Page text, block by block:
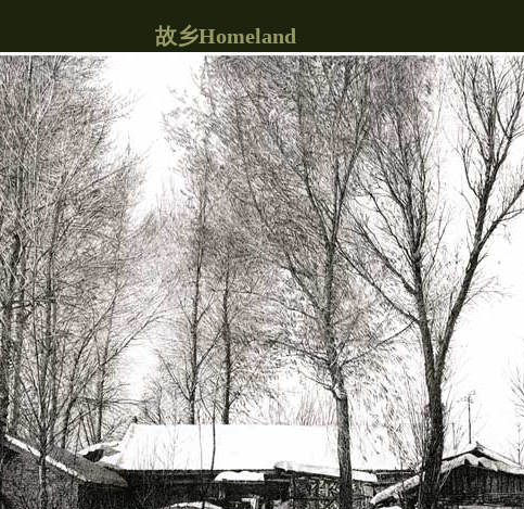
故乡Homeland